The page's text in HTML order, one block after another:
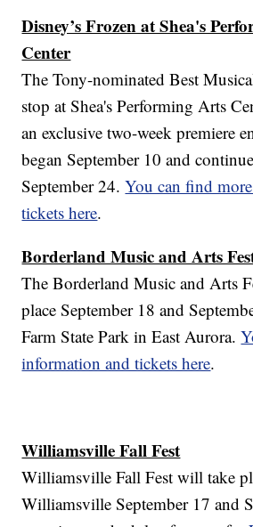
Disney’s Frozen at Shea's
Center
The Tony-nominated Best
stop at Shea's Performing Arts
an exclusive two-week premiere
began September 10 and
September 24.You can find
tickets here.
Borderland Music and Arts
The Borderland Music and Arts
place September 18 and
Farm State Park in East Aurora.
information and tickets here.
Williamsville Fall Fest
Williamsville Fall Fest will take
Williamsville September 17 and